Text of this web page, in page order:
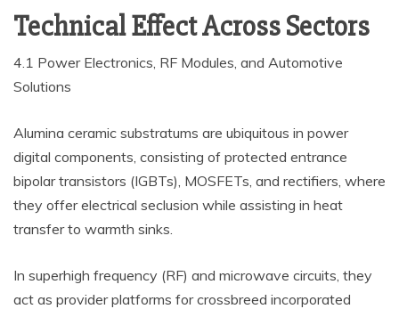
Technical Effect Across Sectors
4.1 Power Electronics, RF Modules, and Automotive
Solutions
Alumina ceramic substratums are ubiquitous in power
digital components, consisting of protected entrance
bipolar transistors (IGBTs), MOSFETs, and rectifiers, where
they offer electrical seclusion while assisting in heat
transfer to warmth sinks.
In superhigh frequency (RF) and microwave circuits, they
act as provider platforms for crossbreed incorporated